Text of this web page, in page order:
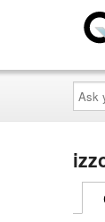
Ask
your
here...